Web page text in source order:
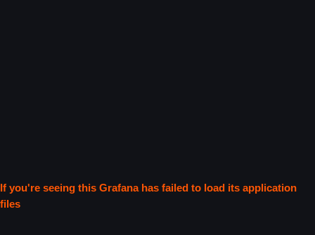
If you're seeing this Grafana has failed to load its application
files